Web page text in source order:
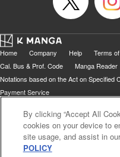
Home Company Help Terms
Cal. Bus & Prof. Code
Manga Reader
Notations based on the Act on Specified
Payment Service
By clicking “Accept All
cookies on your device to
site usage, and assist in
POLICY